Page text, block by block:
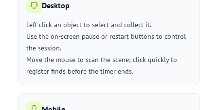
Desktop
Left click an object to select and collect it.
Use the on-screen pause or restart buttons to control
the session.
Move the mouse to scan the scene; click quickly to
register finds before the timer ends.